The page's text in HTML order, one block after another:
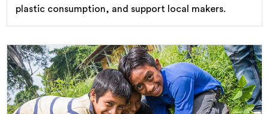
plastic consumption, and support local makers.